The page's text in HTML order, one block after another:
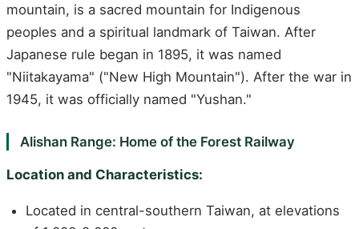
mountain, is a sacred mountain for Indigenous
peoples and a spiritual landmark of Taiwan. After
Japanese rule began in 1895, it was named
"Niitakayama" ("New High Mountain"). After the war in
1945, it was officially named "Yushan."
Alishan Range: Home of the Forest Railway
Location and Characteristics:
Located in central-southern Taiwan, at elevations